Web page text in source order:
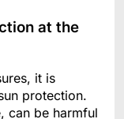
at the
it is
protection.
can be harmful